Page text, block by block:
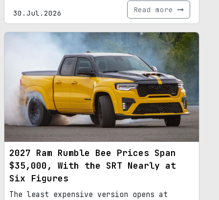
30.Jul.2026 Read more
2027 Ram Rumble Bee Prices Span
$35,000, With the SRT Nearly at
Six Figures
The least expensive version opens at